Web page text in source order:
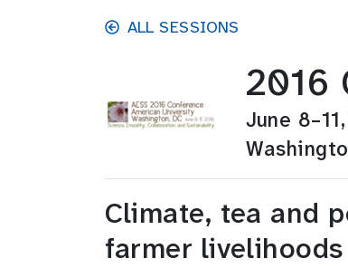
Skip to main contentALL SESSIONS
2016
June
Climate, tea and
farmer livelihoods